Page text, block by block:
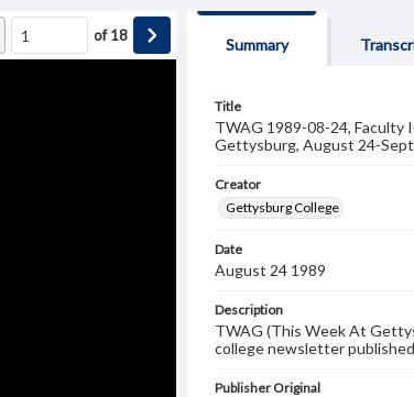
of18
Summary
Title
TWAG 1989-08-24, Faculty
Gettysburg, August 24-
Creator
Gettysburg College
Date
August 24 1989
Description
TWAG (This Week At
college newsletter
Publisher Original